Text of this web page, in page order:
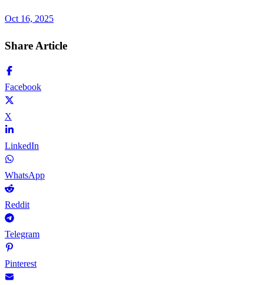
Oct 16, 2025
Share Article
Facebook
X
LinkedIn
WhatsApp
Reddit
Telegram
Pinterest